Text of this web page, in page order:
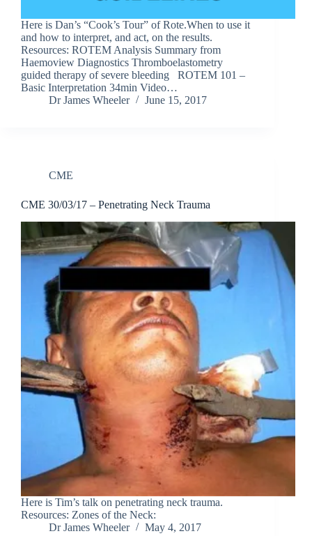
Here is Dan’s “Cook’s Tour” of Rote.When to use it
and how to interpret, and act, on the results.
Resources: ROTEM Analysis Summary from
Haemoview Diagnostics Thromboelastometry
guided therapy of severe bleeding ROTEM 101 –
Basic Interpretation 34min Video…
Dr James Wheeler
June 15, 2017
CME
CME 30/03/17 – Penetrating Neck Trauma
Here is Tim’s talk on penetrating neck trauma.
Resources: Zones of the Neck:
Dr James Wheeler
May 4, 2017